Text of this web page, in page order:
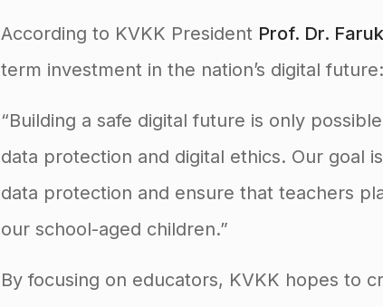
According to KVKK President Prof. Dr.
term investment in the nation’s digital future:
“Building a safe digital future is only
data protection and digital ethics. Our goal
data protection and ensure that teachers
our school-aged children.”
By focusing on educators, KVKK hopes to